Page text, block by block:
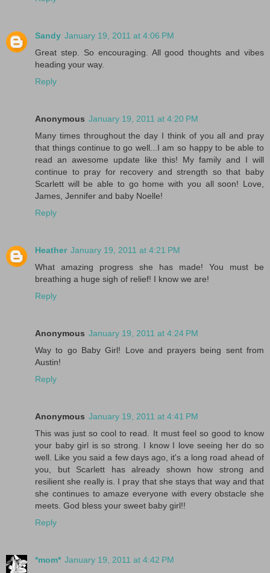
Sandy January 19, 2011 at 4:06 PM
Great step. So encouraging. All good thoughts and vibes
heading your way.
Reply
Anonymous January 19, 2011 at 4:20 PM
Many times throughout the day I think of you all and pray
that things continue to go well...I am so happy to be able to
read an awesome update like this! My family and I will
continue to pray for recovery and strength so that baby
Scarlett will be able to go home with you all soon! Love,
James, Jennifer and baby Noelle!
Reply
Heather January 19, 2011 at 4:21 PM
What amazing progress she has made! You must be
breathing a huge sigh of relief! I know we are!
Reply
Anonymous January 19, 2011 at 4:24 PM
Way to go Baby Girl! Love and prayers being sent from
Austin!
Reply
Anonymous January 19, 2011 at 4:41 PM
This was just so cool to read. It must feel so good to know
your baby girl is so strong. I know I love seeing her do so
well. Like you said a few days ago, it's a long road ahead of
you, but Scarlett has already shown how strong and
resilient she really is. I pray that she stays that way and that
she continues to amaze everyone with every obstacle she
meets. God bless your sweet baby girl!!
Reply
*mom* January 19, 2011 at 4:42 PM